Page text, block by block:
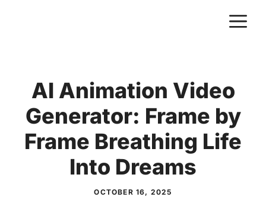
AI Animation Video
Generator: Frame by
Frame Breathing Life
Into Dreams
OCTOBER 16, 2025